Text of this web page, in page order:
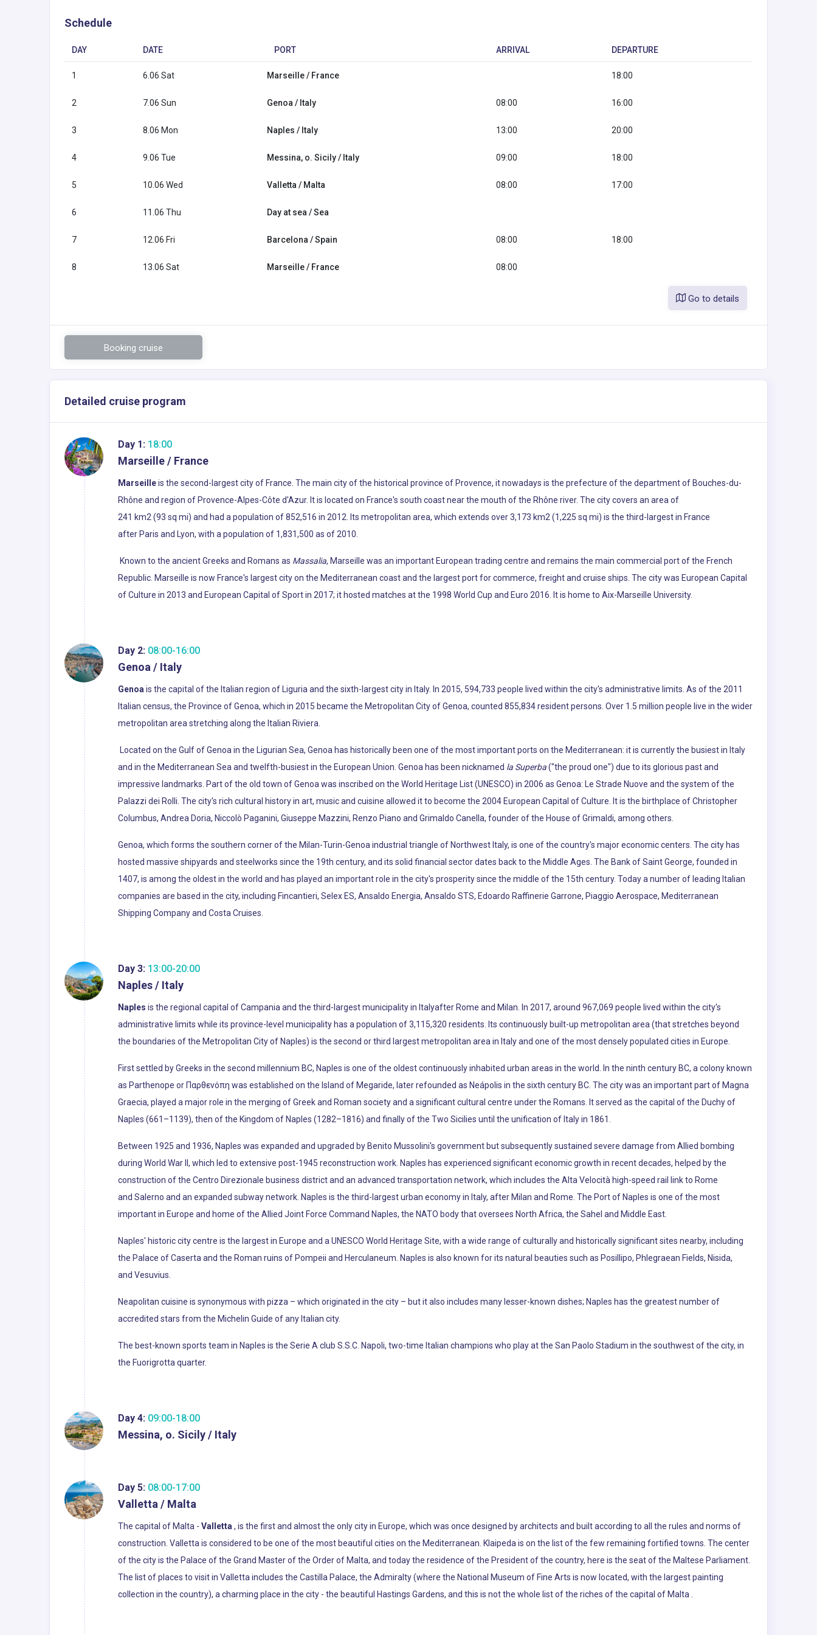
Schedule
DAY DATE PORT ARRIVAL DEPARTURE
1 6.06 Sat Marseille / France 18:00
2 7.06 Sun Genoa / Italy 08:00 16:00
3 8.06 Mon Naples / Italy 13:00 20:00
4 9.06 Tue Messina, o. Sicily / Italy 09:00 18:00
5 10.06 Wed Valletta / Malta 08:00 17:00
6 11.06 Thu Day at sea / Sea
7 12.06 Fri Barcelona / Spain 08:00 18:00
8 13.06 Sat Marseille / France 08:00
Go to details
Booking cruise
Detailed cruise program
Day 1: 18:00
Marseille / France
Marseilleis the second-largest city of France. The main city of the historical province of Provence, it nowadays is the prefecture of the department of Bouches-du-
Rhône and region of Provence-Alpes-Côte d'Azur. It is located on France's south coast near the mouth of the Rhône river. The city covers an area of
241 km2 (93 sq mi) and had a population of 852,516 in 2012. Its metropolitan area, which extends over 3,173 km2 (1,225 sq mi) is the third-largest in France
after Paris and Lyon, with a population of 1,831,500 as of 2010.
Known to the ancient Greeks and Romans as Massalia, Marseille was an important European trading centre and remains the main commercial port of the French
Republic. Marseille is now France's largest city on the Mediterranean coast and the largest port for commerce, freight and cruise ships. The city was European Capital
of Culture in 2013 and European Capital of Sport in 2017; it hosted matches at the 1998 World Cup and Euro 2016. It is home to Aix-Marseille University.
Day 2: 08:00-16:00
Genoa / Italy
Genoa is the capital of the Italian region of Liguria and the sixth-largest city in Italy. In 2015, 594,733 people lived within the city's administrative limits. As of the 2011
Italian census, the Province of Genoa, which in 2015 became the Metropolitan City of Genoa, counted 855,834 resident persons. Over 1.5 million people live in the wider
metropolitan area stretching along the Italian Riviera.
Located on the Gulf of Genoa in the Ligurian Sea, Genoa has historically been one of the most important ports on the Mediterranean: it is currently the busiest in Italy
and in the Mediterranean Sea and twelfth-busiest in the European Union. Genoa has been nicknamed la Superba("the proud one") due to its glorious past and
impressive landmarks. Part of the old town of Genoa was inscribed on the World Heritage List (UNESCO) in 2006 as Genoa: Le Strade Nuove and the system of the
Palazzi dei Rolli. The city's rich cultural history in art, music and cuisine allowed it to become the 2004 European Capital of Culture. It is the birthplace of Christopher
Columbus, Andrea Doria, Niccolò Paganini, Giuseppe Mazzini, Renzo Piano and Grimaldo Canella, founder of the House of Grimaldi, among others.
Genoa, which forms the southern corner of the Milan-Turin-Genoa industrial triangle of Northwest Italy, is one of the country's major economic centers. The city has
hosted massive shipyards and steelworks since the 19th century, and its solid financial sector dates back to the Middle Ages. The Bank of Saint George, founded in
1407, is among the oldest in the world and has played an important role in the city's prosperity since the middle of the 15th century. Today a number of leading Italian
companies are based in the city, including Fincantieri, Selex ES, Ansaldo Energia, Ansaldo STS, Edoardo Raffinerie Garrone, Piaggio Aerospace, Mediterranean
Shipping Company and Costa Cruises.
Day 3: 13:00-20:00
Naples / Italy
Naples is the regional capital of Campania and the third-largest municipality in Italyafter Rome and Milan. In 2017, around 967,069 people lived within the city's
administrative limits while its province-level municipality has a population of 3,115,320 residents. Its continuously built-up metropolitan area (that stretches beyond
the boundaries of the Metropolitan City of Naples) is the second or third largest metropolitan area in Italy and one of the most densely populated cities in Europe.
First settled by Greeks in the second millennium BC, Naples is one of the oldest continuously inhabited urban areas in the world. In the ninth century BC, a colony known
as Parthenope or Παρθενόπη was established on the Island of Megaride, later refounded as Neápolis in the sixth century BC. The city was an important part of Magna
Graecia, played a major role in the merging of Greek and Roman society and a significant cultural centre under the Romans. It served as the capital of the Duchy of
Naples (661–1139), then of the Kingdom of Naples (1282–1816) and finally of the Two Sicilies until the unification of Italy in 1861.
Between 1925 and 1936, Naples was expanded and upgraded by Benito Mussolini's government but subsequently sustained severe damage from Allied bombing
during World War II, which led to extensive post-1945 reconstruction work. Naples has experienced significant economic growth in recent decades, helped by the
construction of the Centro Direzionale business district and an advanced transportation network, which includes the Alta Velocità high-speed rail link to Rome
and Salerno and an expanded subway network. Naples is the third-largest urban economy in Italy, after Milan and Rome. The Port of Naples is one of the most
important in Europe and home of the Allied Joint Force Command Naples, the NATO body that oversees North Africa, the Sahel and Middle East.
Naples' historic city centre is the largest in Europe and a UNESCO World Heritage Site, with a wide range of culturally and historically significant sites nearby, including
the Palace of Caserta and the Roman ruins of Pompeii and Herculaneum. Naples is also known for its natural beauties such as Posillipo, Phlegraean Fields, Nisida,
and Vesuvius.
Neapolitan cuisine is synonymous with pizza – which originated in the city – but it also includes many lesser-known dishes; Naples has the greatest number of
accredited stars from the Michelin Guide of any Italian city.
The best-known sports team in Naples is the Serie A club S.S.C. Napoli, two-time Italian champions who play at the San Paolo Stadium in the southwest of the city, in
the Fuorigrotta quarter.
Day 4: 09:00-18:00
Messina, o. Sicily / Italy
Day 5: 08:00-17:00
Valletta / Malta
The capital of Malta - Valletta , is the first and almost the only city in Europe, which was once designed by architects and built according to all the rules and norms of
construction. Valletta is considered to be one of the most beautiful cities on the Mediterranean. Klaipeda is on the list of the few remaining fortified towns. The center
of the city is the Palace of the Grand Master of the Order of Malta, and today the residence of the President of the country, here is the seat of the Maltese Parliament.
The list of places to visit in Valletta includes the Castilla Palace, the Admiralty (where the National Museum of Fine Arts is now located, with the largest painting
collection in the country), a charming place in the city - the beautiful Hastings Gardens, and this is not the whole list of the riches of the capital of Malta .